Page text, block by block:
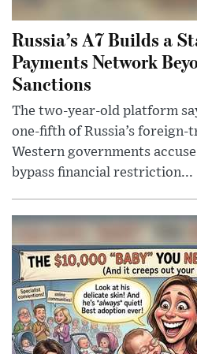
Russia’s A7 Builds a
Payments Network
Sanctions
The two-year-old platform
one-fifth of Russia’s foreign-
Western governments
bypass financial restriction...